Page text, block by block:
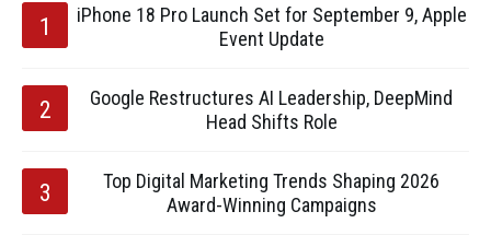
iPhone 18 Pro Launch Set for September 9, Apple
Event Update
Google Restructures AI Leadership, DeepMind
Head Shifts Role
Top Digital Marketing Trends Shaping 2026
Award-Winning Campaigns